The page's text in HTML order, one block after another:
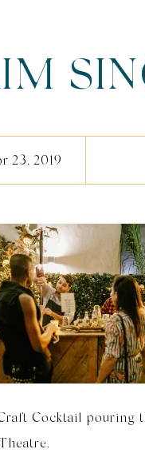
Cocktail pouring
23, 2019